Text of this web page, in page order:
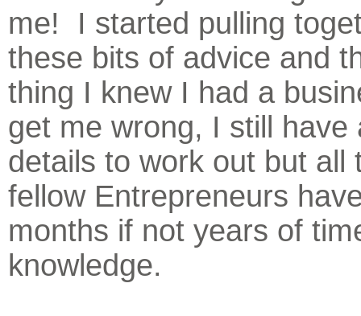
me! I started pulling
these bits of advice and
thing I knew I had a
get me wrong, I still have
details to work out but all
fellow Entrepreneurs
months if not years of
knowledge.